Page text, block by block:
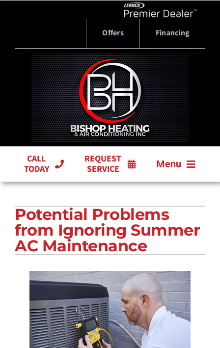
Offers Financing
CALL
TODAY
REQUEST
SERVICE
Menu
PRODUCTS
COMPANY
Potential Problems
from Ignoring Summer
AC Maintenance